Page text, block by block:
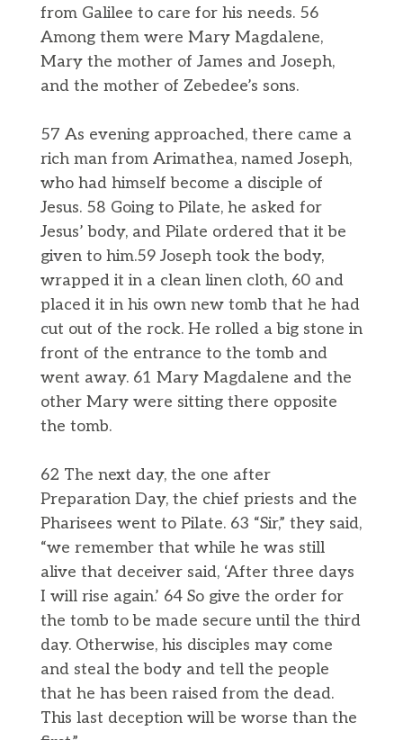
from Galilee to care for his needs. 56
Among them were Mary Magdalene,
Mary the mother of James and Joseph,
and the mother of Zebedee’s sons.
57 As evening approached, there came a
rich man from Arimathea, named Joseph,
who had himself become a disciple of
Jesus. 58 Going to Pilate, he asked for
Jesus’ body, and Pilate ordered that it be
given to him.59 Joseph took the body,
wrapped it in a clean linen cloth, 60 and
placed it in his own new tomb that he had
cut out of the rock. He rolled a big stone in
front of the entrance to the tomb and
went away. 61 Mary Magdalene and the
other Mary were sitting there opposite
the tomb.
62 The next day, the one after
Preparation Day, the chief priests and the
Pharisees went to Pilate. 63 “Sir,” they said,
“we remember that while he was still
alive that deceiver said, ‘After three days
I will rise again.’ 64 So give the order for
the tomb to be made secure until the third
day. Otherwise, his disciples may come
and steal the body and tell the people
that he has been raised from the dead.
This last deception will be worse than the